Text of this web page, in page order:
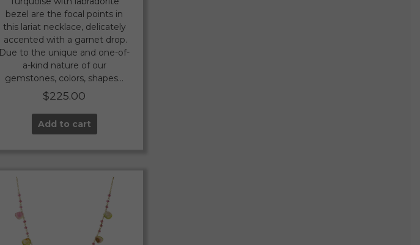
bezel are the focal points in
this lariat necklace, delicately
accented with a garnet drop.
Due to the unique and one-of-
a-kind nature of our
gemstones, colors, shapes…
$225.00
Add to cart